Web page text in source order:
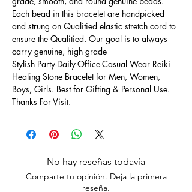
Each bead in this bracelet are handpicked
and strung on Qualitied elastic stretch cord to
ensure the Qualitied. Our goal is to always
carry genuine, high grade
Stylish Party-Daily-Office-Casual Wear Reiki
Healing Stone Bracelet for Men, Women,
Boys, Girls. Best for Gifting & Personal Use.
Thanks For Visit.
No hay reseñas todavía
Comparte tu opinión. Deja la primera
reseña.